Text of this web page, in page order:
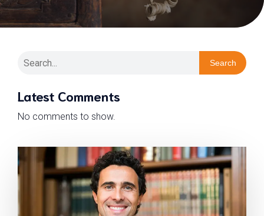
Search
Latest Comments
No comments to show.